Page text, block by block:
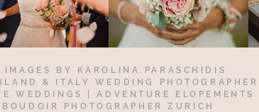
BY
KAROLINA PARASCHIDIS
& ITALY WEDDING PHOTOGRAPHER
WEDDINGS | ADVENTURE ELOPEMENTS
BOUDOIR PHOTOGRAPHER ZURICH